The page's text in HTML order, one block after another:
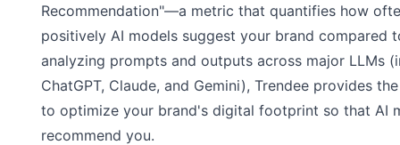
Recommendation"—a metric that quantifies how
positively AI models suggest your brand compared
analyzing prompts and outputs across major LLMs
ChatGPT, Claude, and Gemini), Trendee provides
to optimize your brand's digital footprint so that AI
recommend you.